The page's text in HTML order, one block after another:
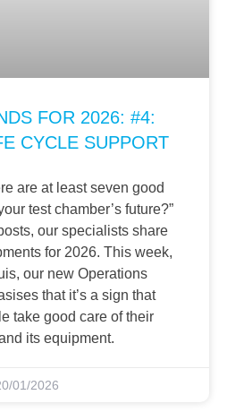
FOR 2026: #4:
CYCLE SUPPORT
are at least seven good
test chamber’s future?”
our specialists share
for 2026. This week,
our new Operations
that it’s a sign that
take good care of their
its equipment.
01/2026